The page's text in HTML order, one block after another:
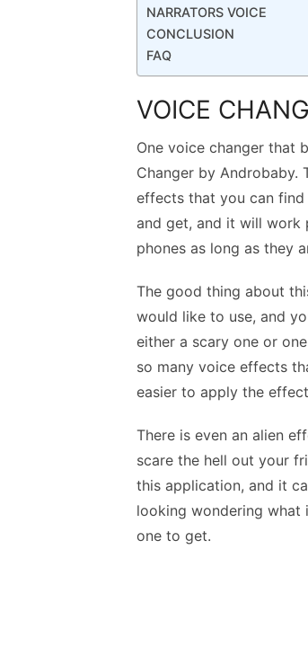
NARRATORS VOICE
CONCLUSION
FAQ
VOICE
One voice changer that
Changer by Androbaby.
effects that you can find
and get, and it will work
phones as long as they
The good thing about
would like to use, and
either a scary one or
so many voice effects
easier to apply the
There is even an alien
scare the hell out your
this application, and it
looking wondering what
one to get.